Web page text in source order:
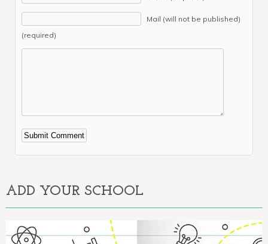
Mail (will not be published)
(required)
Alternative:
ADD YOUR SCHOOL